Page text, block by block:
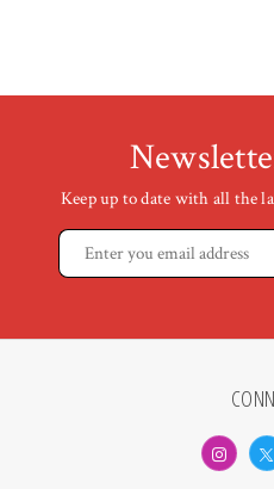
Keep up to date with all the